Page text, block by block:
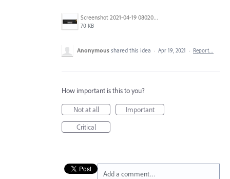
Screenshot 2021-04-19 080204.jpg
70 KB
Anonymous shared this idea · Apr 19, 2021 · Report…
How important is this to you?
Not at all
Important
Critical
Add a comment…